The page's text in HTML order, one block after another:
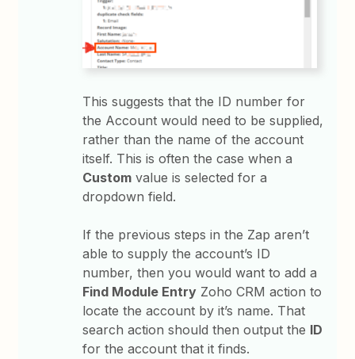
This suggests that the ID number for
the Account would need to be supplied,
rather than the name of the account
itself. This is often the case when a
Custom value is selected for a
dropdown field.
If the previous steps in the Zap aren’t
able to supply the account’s ID
number, then you would want to add a
Find Module Entry Zoho CRM action to
locate the account by it’s name. That
search action should then output the ID
for the account that it finds.